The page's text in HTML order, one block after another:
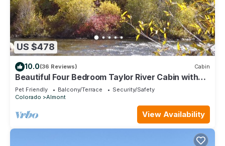
US $478
10.0(36 Reviews) Cabin
Beautiful Four Bedroom Taylor River Cabin with
Private Hot Tub
Pet Friendly Balcony/Terrace
Security/Safety
Colorado
Almont
View Availability